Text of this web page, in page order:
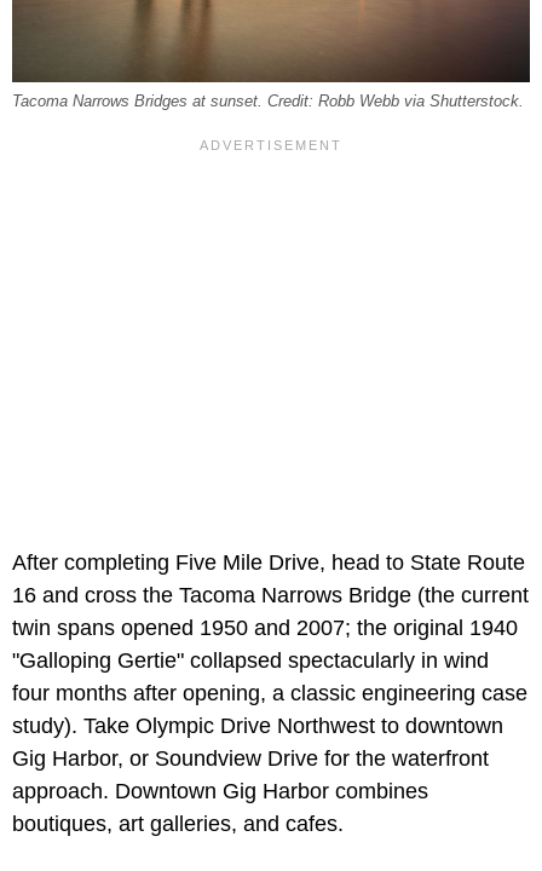
Tacoma Narrows Bridges at sunset. Credit: Robb Webb via Shutterstock.
After completing Five Mile Drive, head to State Route
16 and cross the Tacoma Narrows Bridge (the current
twin spans opened 1950 and 2007; the original 1940
"Galloping Gertie" collapsed spectacularly in wind
four months after opening, a classic engineering case
study). Take Olympic Drive Northwest to downtown
Gig Harbor, or Soundview Drive for the waterfront
approach. Downtown Gig Harbor combines
boutiques, art galleries, and cafes.